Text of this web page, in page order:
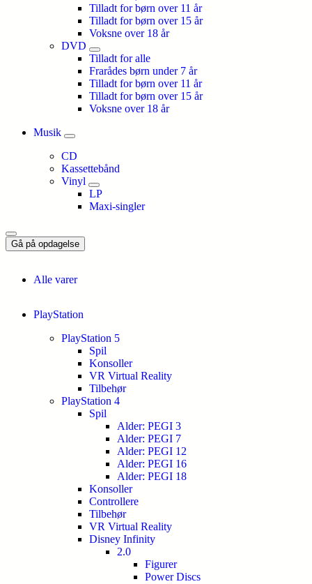
Tilladt for børn over 11 år
Tilladt for børn over 15 år
Voksne over 18 år
DVD
Tilladt for alle
Frarådes børn under 7 år
Tilladt for børn over 11 år
Tilladt for børn over 15 år
Voksne over 18 år
Musik
CD
Kassettebånd
Vinyl
LP
Maxi-singler
Gå på opdagelse
Alle varer
PlayStation
PlayStation 5
Spil
Konsoller
VR Virtual Reality
Tilbehør
PlayStation 4
Spil
Alder: PEGI 3
Alder: PEGI 7
Alder: PEGI 12
Alder: PEGI 16
Alder: PEGI 18
Konsoller
Controllere
Tilbehør
VR Virtual Reality
Disney Infinity
2.0
Figurer
Power Discs